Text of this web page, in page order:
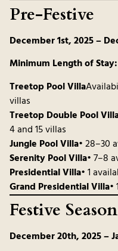
Pre-Festive
December 1st, 2025 –
Minimum Length of
Treetop Pool Villa
villas
Treetop Double Pool
4 and 15 villas
Jungle Pool Villa• 28–30
Serenity Pool Villa• 7–8
Presidential Villa• 1
Grand Presidential Villa•
Festive Season
December 20th, 2025 –